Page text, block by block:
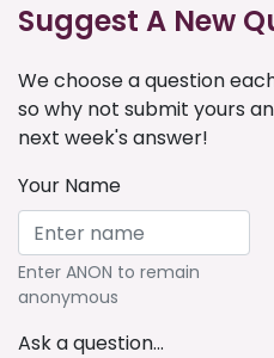
Suggest A New
We choose a question
so why not submit yours
next week's answer!
Your Name
Enter ANON to remain
anonymous
Ask a question...